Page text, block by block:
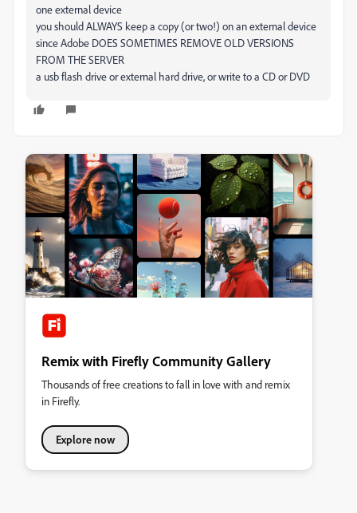
one external device
you should ALWAYS keep a copy (or two!) on an external device
since Adobe DOES SOMETIMES REMOVE OLD VERSIONS
FROM THE SERVER
a usb flash drive or external hard drive, or write to a CD or DVD
Remix with Firefly Community Gallery
Thousands of free creations to fall in love with and remix
in Firefly.
Explore now